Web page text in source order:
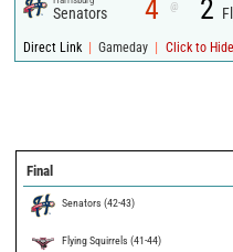
Senators 4 @ 2
Direct Link | Gameday | Click to
Final
Senators (42-43)
Flying Squirrels (41-44)